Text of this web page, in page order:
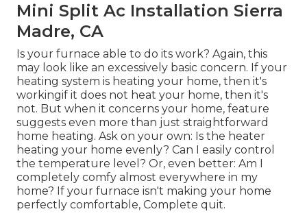
Mini Split Ac Installation Sierra
Madre, CA
Is your furnace able to do its work? Again, this
may look like an excessively basic concern. If your
heating system is heating your home, then it's
workingif it does not heat your home, then it's
not. But when it concerns your home, feature
suggests even more than just straightforward
home heating. Ask on your own: Is the heater
heating your home evenly? Can I easily control
the temperature level? Or, even better: Am I
completely comfy almost everywhere in my
home? If your furnace isn't making your home
perfectly comfortable, Complete quit.